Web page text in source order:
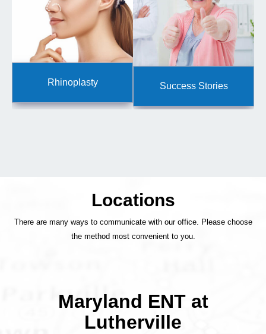
Rhinoplasty Success Stories
Locations
There are many ways to communicate with our office. Please choose
the method most convenient to you.
Maryland ENT at
Lutherville